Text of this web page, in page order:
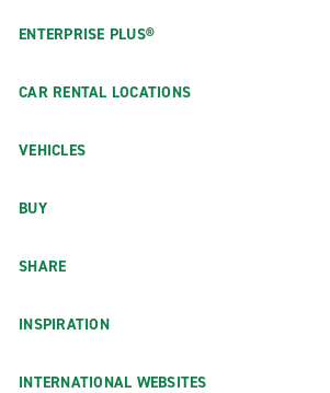
ENTERPRISE PLUS®
CAR RENTAL LOCATIONS
VEHICLES
BUY
SHARE
INSPIRATION
INTERNATIONAL WEBSITES